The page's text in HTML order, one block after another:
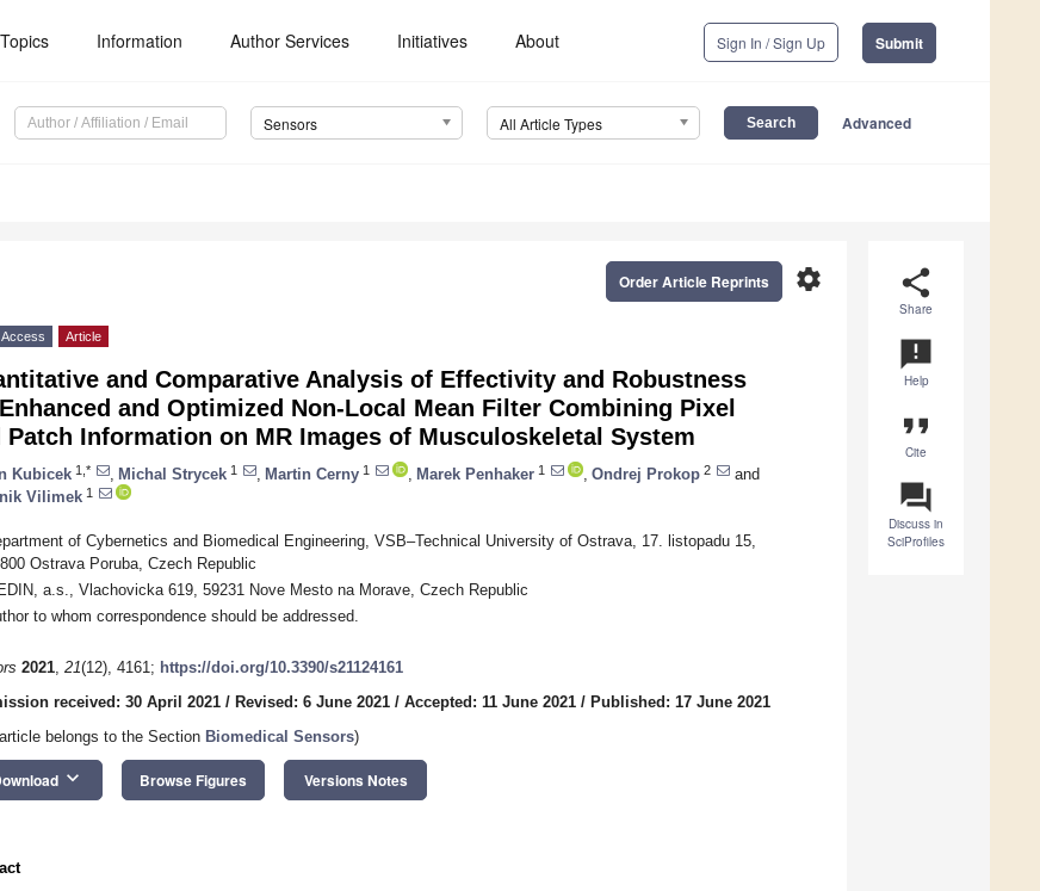
Topics Information Author Services Initiatives About Sign In / Sign Up Submit
Sensors All Article Types Advanced
share
Share
announcement
Help
format_quote
Cite
question_answer
Discuss in
SciProfiles
settings
Order Article Reprints
Article
and Comparative Analysis of Effectivity and Robustness
and Optimized Non-Local Mean Filter Combining Pixel
Patch Information on MR Images of Musculoskeletal System
Kubicek 1,* Michal Strycek 1 Martin Cerny 1 Marek Penhaker 1 Ondrej Prokop 2
and
Vilimek 1
of Cybernetics and Biomedical Engineering, VSB–Technical University of Ostrava, 17. listopadu 15,
Ostrava Poruba, Czech Republic
a.s., Vlachovicka 619, 59231 Nove Mesto na Morave, Czech Republic
to whom correspondence should be addressed.
2021, 21(12), 4161; https://doi.org/10.3390/s21124161
received: 30 April 2021 / Revised: 6 June 2021 / Accepted: 11 June 2021 / Published: 17 June 2021
belongs to the Section Biomedical Sensors)
keyboard_arrow_down Browse Figures Versions Notes